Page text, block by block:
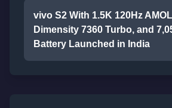
vivo S2 With 1.5K 120Hz
Dimensity 7360 Turbo, and
Battery Launched in India